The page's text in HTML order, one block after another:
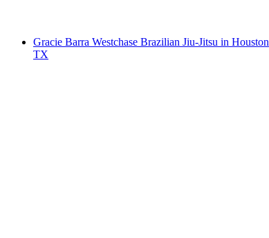
Gracie Barra Westchase Brazilian Jiu-Jitsu in Houston
TX